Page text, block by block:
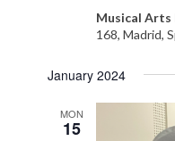
Musical
168, Madrid,
January 2024
MON
15